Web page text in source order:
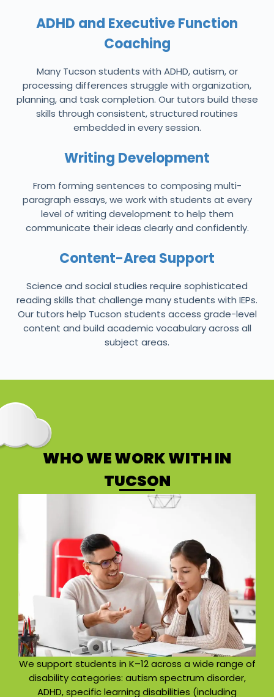
ADHD and Executive Function
Coaching
Many Tucson students with ADHD, autism, or
processing differences struggle with organization,
planning, and task completion. Our tutors build these
skills through consistent, structured routines
embedded in every session.
Writing Development
From forming sentences to composing multi-
paragraph essays, we work with students at every
level of writing development to help them
communicate their ideas clearly and confidently.
Content-Area Support
Science and social studies require sophisticated
reading skills that challenge many students with IEPs.
Our tutors help Tucson students access grade-level
content and build academic vocabulary across all
subject areas.
WHO WE WORK WITH IN
TUCSON
We support students in K–12 across a wide range of
disability categories: autism spectrum disorder,
ADHD, specific learning disabilities (including